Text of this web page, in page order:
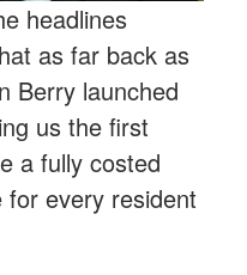
headlines
as far back as
Berry launched
us the first
a fully costed
for every resident